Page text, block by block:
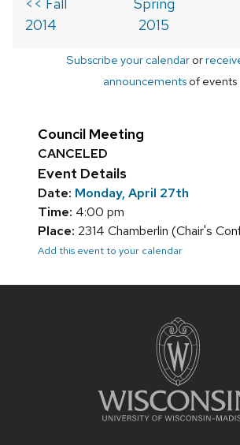
<< Fall
2014
Spring
2015
Subscribe your calendaror
announcements of events
Council Meeting
CANCELED
Event Details
Date: Monday, April 27th
Time: 4:00 pm
Place: 2314 Chamberlin (Chair's
Add this event to your calendar